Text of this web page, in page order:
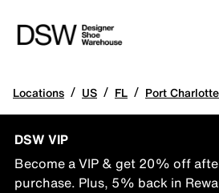
Locations / US / FL / Port Charlotte
DSW VIP
Become a VIP & get 20% off
purchase. Plus, 5% back in